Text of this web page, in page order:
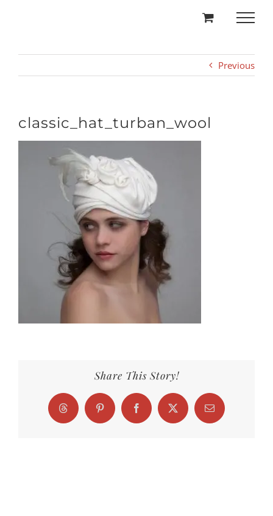
Previous
classic_hat_turban_wool
Share This Story!
Threads Pinterest FacebookX Email